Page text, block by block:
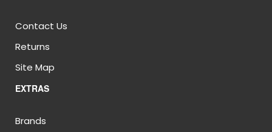
Contact Us
Returns
Site Map
EXTRAS
Brands